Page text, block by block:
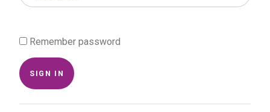
Remember password
SIGN IN